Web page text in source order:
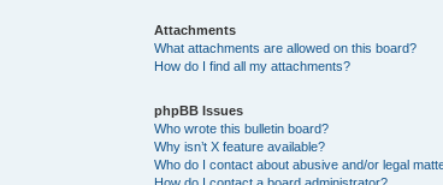
Attachments
What attachments are allowed on this board?
How do I find all my attachments?
phpBB Issues
Who wrote this bulletin board?
Why isn’t X feature available?
Who do I contact about abusive and/or legal
How do I contact a board administrator?